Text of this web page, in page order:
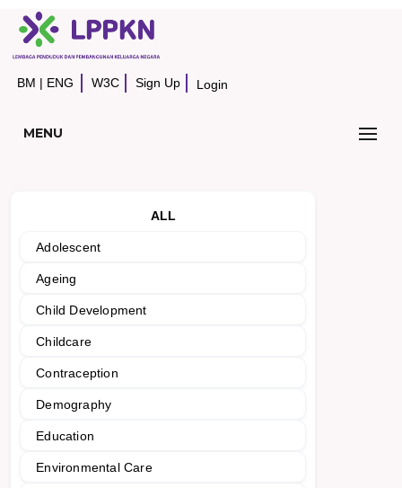
BM | ENG W3C Sign Up Login
MENU
ALL
Adolescent
Ageing
Child Development
Childcare
Contraception
Demography
Education
Environmental Care